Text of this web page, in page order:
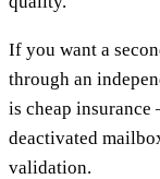
If you want a
through an
is cheap
deactivated
validation.